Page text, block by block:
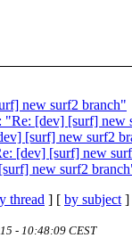
new surf2 branch"
"Re: [dev] [surf] new
[surf] new surf2
[dev] [surf] new
new surf2
thread ] [ by subject ]
- 10:48:09 CEST